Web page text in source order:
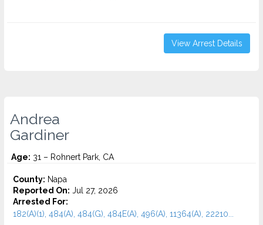
View Arrest Details
Andrea
Gardiner
Age: 31 – Rohnert Park, CA
County: Napa
Reported On: Jul 27, 2026
Arrested For:
182(A)(1), 484(A), 484(G), 484E(A), 496(A), 11364(A), 22210...